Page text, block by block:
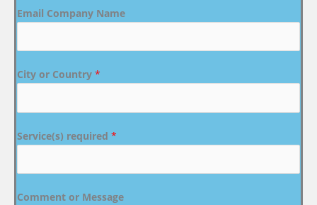
Email Company Name
City or Country *
Service(s) required *
Comment or Message